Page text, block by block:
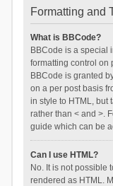
Formatting and
What is BBCode?
BBCode is a special
formatting control on
BBCode is granted
on a per post basis
in style to HTML, but
rather than < and >.
guide which can be
Can I use HTML?
No. It is not possible
rendered as HTML.